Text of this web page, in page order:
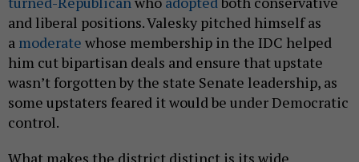
and liberal positions. Valesky pitched himself as
a moderate whose membership in the IDC helped
him cut bipartisan deals and ensure that upstate
wasn’t forgotten by the state Senate leadership, as
some upstaters feared it would be under Democratic
control.